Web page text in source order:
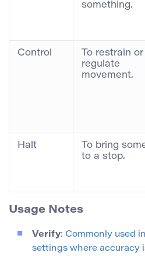
something.
Control
To restrain or
regulate
movement.
Halt
To bring
to a stop.
Usage Notes
Verify: Commonly used
settings where accuracy